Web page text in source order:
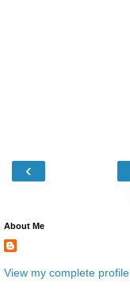
‹
About Me
View my complete profile